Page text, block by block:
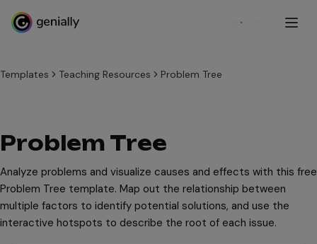
Sign up
Templates Teaching Resources Problem Tree
Problem Tree
Analyze problems and visualize causes and effects with this free
Problem Tree template. Map out the relationship between
multiple factors to identify potential solutions, and use the
interactive hotspots to describe the root of each issue.